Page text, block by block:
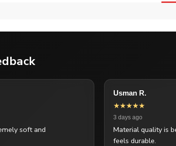
soft and
Usman R.
★★★★★
3 days ago
Material quality is
feels durable.